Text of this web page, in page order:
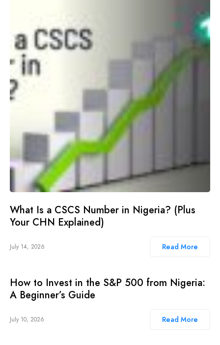
What Is a CSCS Number in Nigeria? (Plus
Your CHN Explained)
July 14, 2026 Read More
How to Invest in the S&P 500 from Nigeria:
A Beginner’s Guide
July 10, 2026 Read More